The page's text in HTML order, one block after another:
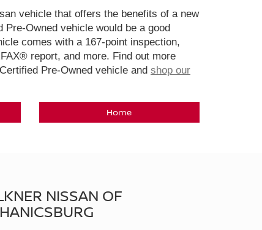
vehicle that offers the benefits of a new
Owned vehicle would be a good
comes with a 167-point inspection,
report, and more. Find out more
Pre-Owned vehicle and shop our
Home
NISSAN OF